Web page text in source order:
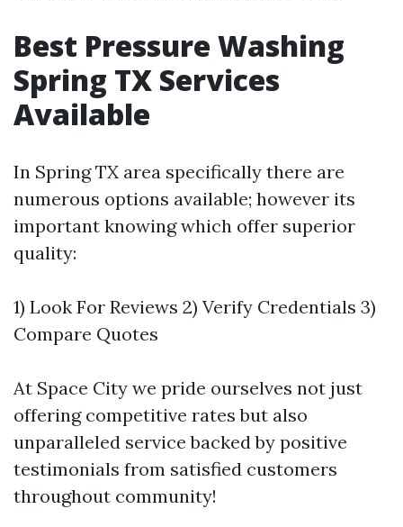
Best Pressure Washing
Spring TX Services
Available
In Spring TX area specifically there are
numerous options available; however its
important knowing which offer superior
quality:
1) Look For Reviews 2) Verify Credentials 3)
Compare Quotes
At Space City we pride ourselves not just
offering competitive rates but also
unparalleled service backed by positive
testimonials from satisfied customers
throughout community!